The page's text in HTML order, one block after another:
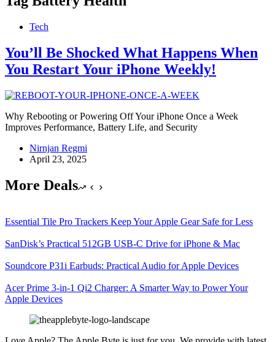
Tech
You’ll Be Shocked What Happens When
You Restart Your iPhone Weekly!
Why Rebooting or Powering Off Your iPhone Once a Week
Improves Performance, Battery Life, and Security
Nirnjan Regmi
April 23, 2025
More Deals
Essential Tile Pro Trackers Keep Your Apple Gear Safe for Less
SanDisk’s Practical 512GB USB-C Drive for iPhone & Mac
Soundcore P31i Earbuds: Practical Audio for Apple Devices
Acer Prime 3-in-1 Qi2 Charger: A Smarter Way to Power Your
Apple Devices